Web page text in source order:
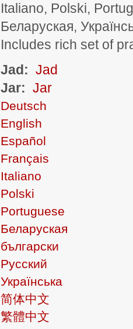
Italiano, Polski,
Беларуская,
Includes rich set of
Jad: Jad
Jar: Jar
Deutsch
English
Español
Français
Italiano
Polski
Portuguese
Беларуская
български
Русский
Українська
简体中文
繁體中文